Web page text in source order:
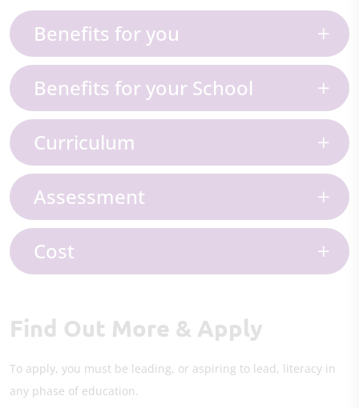
Benefits for you
Benefits for your School
Curriculum
Assessment
Cost
Find Out More & Apply
To apply, you must be leading, or aspiring to lead, literacy in
any phase of education.